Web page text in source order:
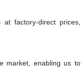
factory-direct prices,
market, enabling us to